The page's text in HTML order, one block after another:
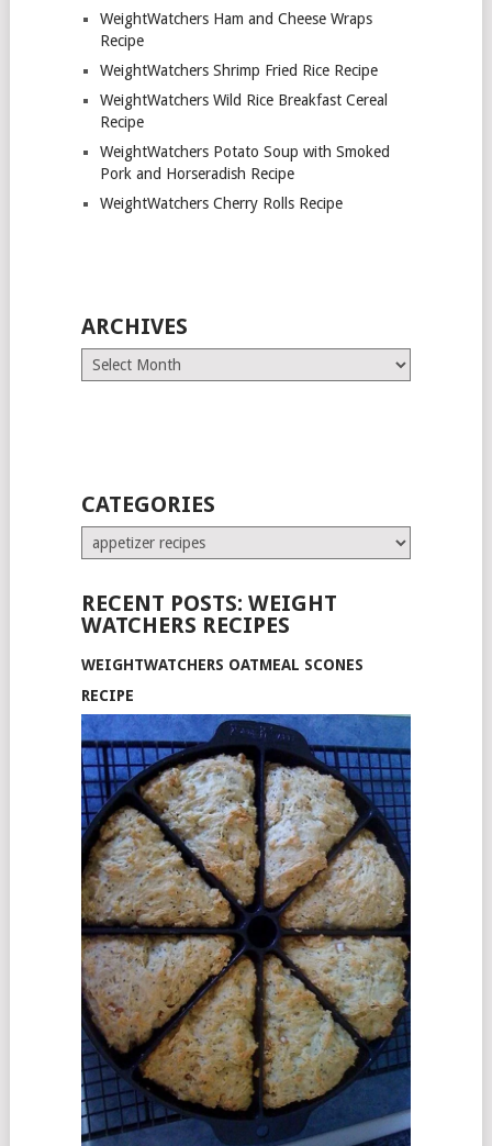
WeightWatchers Ham and Cheese Wraps
Recipe
WeightWatchers Shrimp Fried Rice Recipe
WeightWatchers Wild Rice Breakfast Cereal
Recipe
WeightWatchers Potato Soup with Smoked
Pork and Horseradish Recipe
WeightWatchers Cherry Rolls Recipe
ARCHIVES
Archives
CATEGORIES
Categories
RECENT POSTS: WEIGHT
WATCHERS RECIPES
WEIGHTWATCHERS OATMEAL SCONES
RECIPE